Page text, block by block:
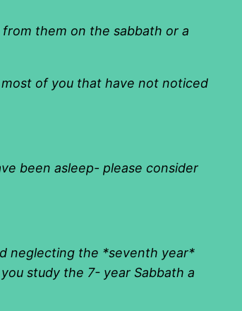
them on the sabbath or a
most of you that have not noticed
been asleep- please consider
neglecting the *seventh year*
study the 7- year Sabbath a